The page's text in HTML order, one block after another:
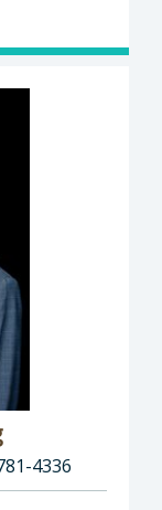
4336